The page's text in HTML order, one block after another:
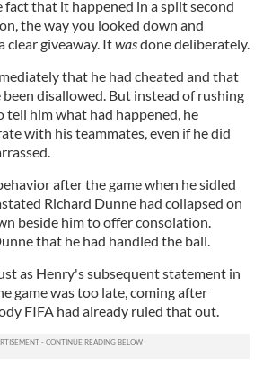
that it happened in a split second
the way you looked down and
clear giveaway. Itwasdone deliberately.
that he had cheated and that
disallowed. But instead of rushing
tell him what had happened, he
with his teammates, even if he did
after the game when he sidled
Richard Dunne had collapsed on
beside him to offer consolation.
that he had handled the ball.
as Henry's subsequent statement in
game was too late, coming after
FIFA had already ruled that out.